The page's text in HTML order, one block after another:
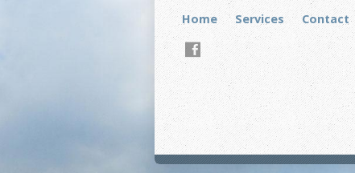
Home Services Contact